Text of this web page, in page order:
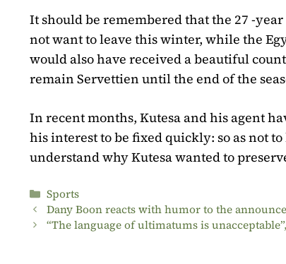
It should be remembered that the 27 -
not want to leave this winter, while the
would also have received a beautiful
remain Servettien until the end of the
In recent months, Kutesa and his agent
his interest to be fixed quickly: so as not
understand why Kutesa wanted to
Categories
Sports
Dany Boon reacts with humor to the
“The language of ultimatums is